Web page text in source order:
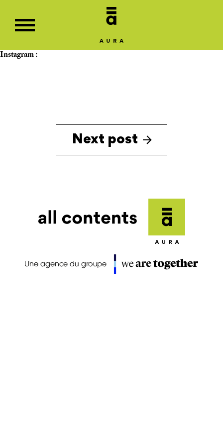
Instagram :
Next post